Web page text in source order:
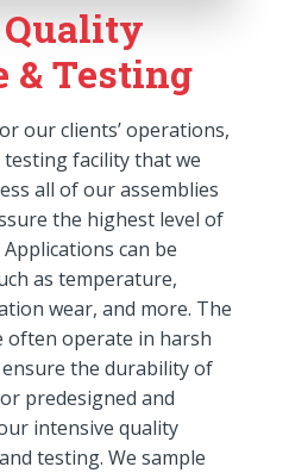
& Testing
our clients’ operations,
testing facility that we
all of our assemblies
the highest level of
can be
as temperature,
wear, and more. The
often operate in harsh
the durability of
predesigned and
intensive quality
testing. We sample